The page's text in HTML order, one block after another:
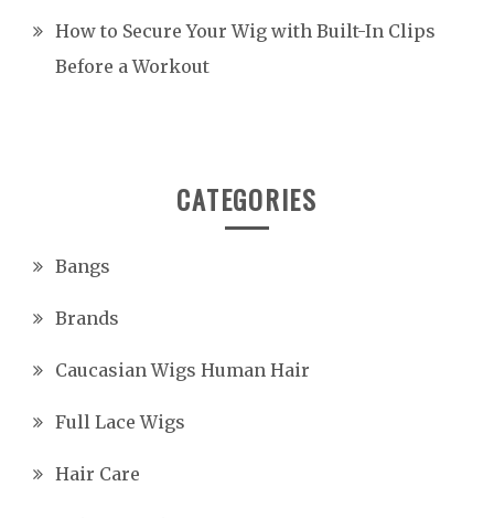
How to Secure Your Wig with Built-In Clips
Before a Workout
CATEGORIES
Bangs
Brands
Caucasian Wigs Human Hair
Full Lace Wigs
Hair Care